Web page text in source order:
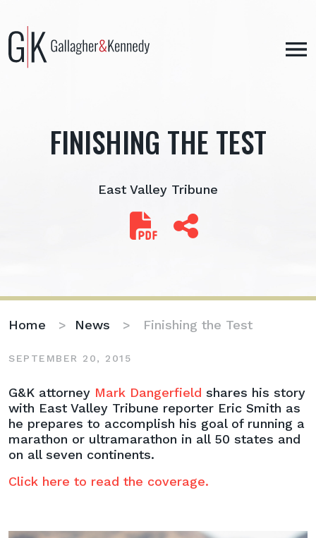
content
FINISHING THE TEST
East Valley Tribune
Home > News > Finishing the Test
SEPTEMBER 20, 2015
Finishing
the
Test
G&K attorney Mark Dangerfield shares his story
with East Valley Tribune reporter Eric Smith as
he prepares to accomplish his goal of running a
marathon or ultramarathon in all 50 states and
on all seven continents.
Click here to read the coverage.